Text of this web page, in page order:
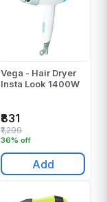
Vega - Hair Dryer
Insta Look 1400W
₹831
36% off
₹1,299
Add